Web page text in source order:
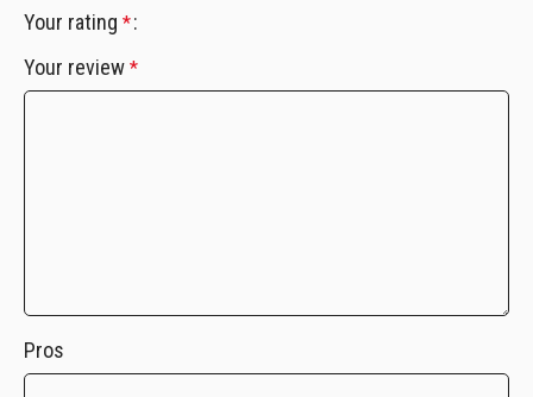
Your rating *
Your review *
Pros